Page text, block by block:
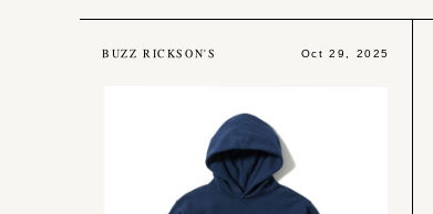
BUZZ RICKSON'S Oct 29, 2025